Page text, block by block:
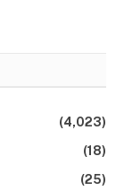
(4,023)
(18)
(25)